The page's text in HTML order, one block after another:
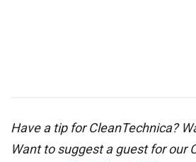
Have a tip for CleanTechnica?
Want to suggest a guest for our